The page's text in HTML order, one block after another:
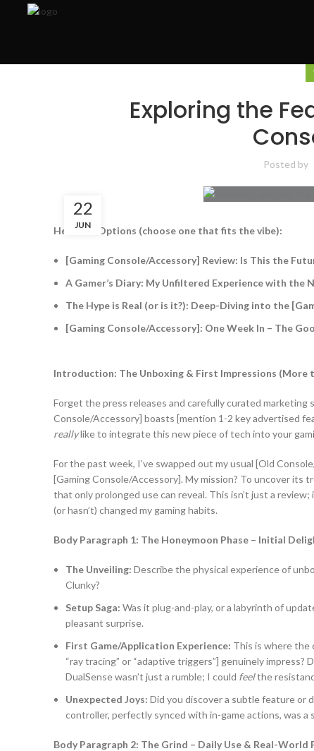
Exploring the
Posted by
22
JUN
Headline Options (choose one that fits the vibe):
[Gaming Console/Accessory] Review: Is This the
A Gamer’s Diary: My Unfiltered Experience with the
The Hype is Real (or is it?): Deep-Diving into the
[Gaming Console/Accessory]: One Week In – The
Introduction: The Unboxing & First Impressions (More
Forget the press releases and carefully curated marketing
Console/Accessory] boasts [mention 1-2 key advertised
reallylike to integrate this new piece of tech into your
For the past week, I’ve swapped out my usual [Old
[Gaming Console/Accessory]. My mission? To uncover
that only prolonged use can reveal. This isn’t just a
(or hasn’t) changed my gaming habits.
Body Paragraph 1: The Honeymoon Phase – Initial
The Unveiling: Describe the physical experience of
Clunky?
Setup Saga: Was it plug-and-play, or a labyrinth of
pleasant surprise.
First Game/Application Experience: This is where the
“ray tracing” or “adaptive triggers”] genuinely
DualSense wasn’t just a rumble; I could feelthe
Unexpected Joys: Did you discover a subtle feature or
controller, perfectly synced with in-game actions, was a
Body Paragraph 2: The Grind – Daily Use & Real-World